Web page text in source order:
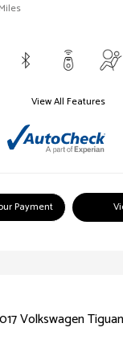
View All Features
Payment